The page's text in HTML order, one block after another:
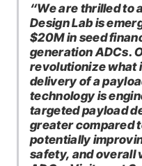
“We are thrilled to
Design Lab is
$20M in seed
generation ADCs.
revolutionize what
delivery of a
technology is
targeted payload
greater compared
potentially
safety, and overall